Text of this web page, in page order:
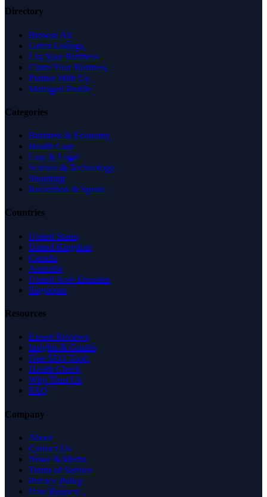
Directory
Browse All
Latest Listings
List Your Business
Claim Your Business
Partner With Us
Managed Profile
Categories
Business & Economy
Health Care
Law & Legal
Science & Technology
Shopping
Recreation & Sports
Countries
United States
United Kingdom
Canada
Australia
United Arab Emirates
Singapore
Resources
Expert Reviews
Insights & Guides
Free SEO Tools
Health Check
Why Trust Us
FAQ
Company
About
Contact Us
News & Media
Terms of Service
Privacy Policy
Data Request